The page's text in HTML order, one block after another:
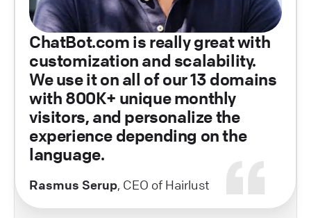
ChatBot.com is really great with
customization and scalability.
We use it on all of our 13 domains
with 800K+ unique monthly
visitors, and personalize the
experience depending on the
language.
Rasmus Serup, CEO of Hairlust